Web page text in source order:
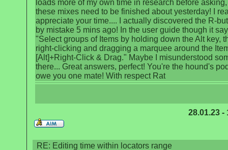
loads more of my own time in research before
these mixes need to be finished about yesterday! I
appreciate your time.... I actually discovered the R-
by mistake 5 mins ago! In the user guide though it
"Select groups of Items by holding down the Alt key,
right-clicking and dragging a marquee around the
[Alt]+Right-Click & Drag." Maybe I misunderstood
there... Great answers, perfect! You're the hound's
owe you one mate! With respect Rat
28.01.23 -
RE: Editing time within locators range